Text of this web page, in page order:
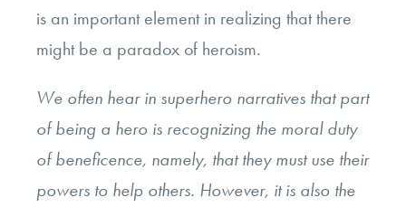
is an important element in realizing that there
might be a paradox of heroism.
We often hear in superhero narratives that part
of being a hero is recognizing the moral duty
of beneficence, namely, that they must use their
powers to help others. However, it is also the